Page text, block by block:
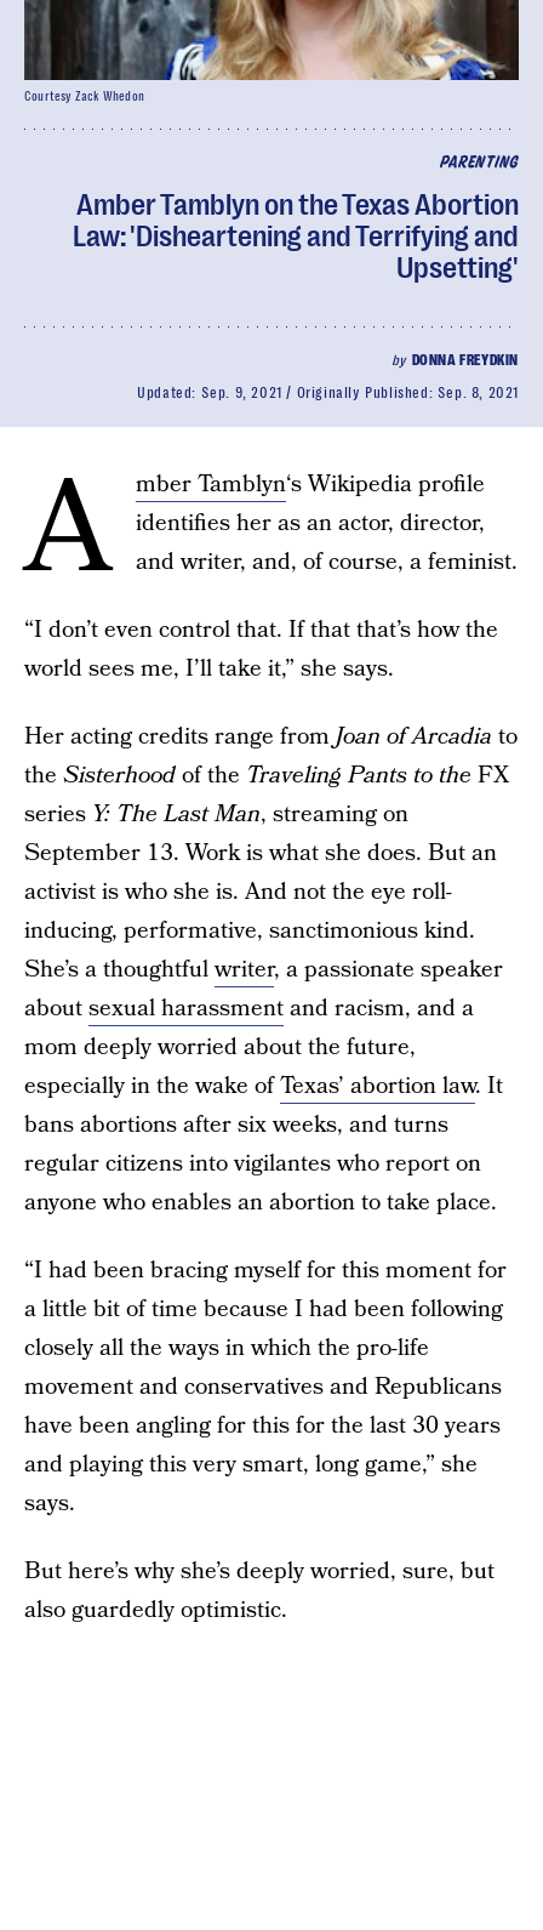
PARENTING
Amber Tamblyn on the Texas Abortion
Law: 'Disheartening and Terrifying and
Upsetting'
by DONNA FREYDKIN
Updated: Sep. 9, 2021 Originally Published: Sep. 8, 2021
Courtesy Zack Whedon
A mber Tamblyn‘s Wikipedia profile
identifies her as an actor, director,
and writer, and, of course, a feminist.
“I don’t even control that. If that that’s how the
world sees me, I’ll take it,” she says.
Her acting credits range fromJoan of Arcadia to
the Sisterhoodof the Traveling Pants to the FX
series Y: The Last Man, streaming on
September 13. Work is what she does. But an
activist is who she is. And not the eye roll-
inducing, performative, sanctimonious kind.
She’s a thoughtfulwriter, a passionate speaker
aboutsexual harassmentand racism, and a
mom deeply worried about the future,
especially in the wake ofTexas’ abortion law. It
bans abortions after six weeks, and turns
regular citizens into vigilantes who report on
anyone who enables an abortion to take place.
“I had been bracing myself for this moment for
a little bit of time because I had been following
closely all the ways in which the pro-life
movement and conservatives and Republicans
have been angling for this for the last 30 years
and playing this very smart, long game,” she
says.
But here’s why she’s deeply worried, sure, but
also guardedly optimistic.